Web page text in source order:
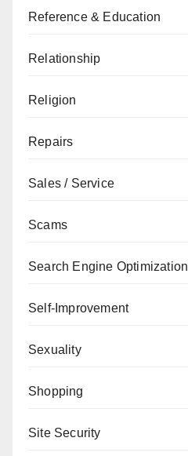
Reference & Education
Relationship
Religion
Repairs
Sales / Service
Scams
Search Engine Optimization
Self-Improvement
Sexuality
Shopping
Site Security